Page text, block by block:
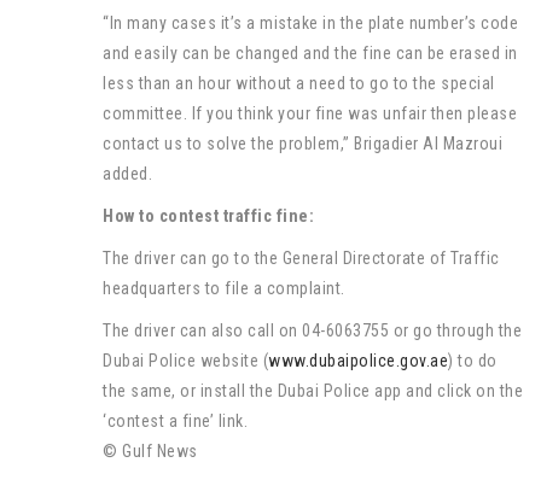
“In many cases it’s a mistake in the plate number’s code
and easily can be changed and the fine can be erased in
less than an hour without a need to go to the special
committee. If you think your fine was unfair then please
contact us to solve the problem,” Brigadier Al Mazroui
added.
How to contest traffic fine:
The driver can go to the General Directorate of Traffic
headquarters to file a complaint.
The driver can also call on 04-6063755 or go through the
Dubai Police website (www.dubaipolice.gov.ae) to do
the same, or install the Dubai Police app and click on the
‘contest a fine’ link.
© Gulf News